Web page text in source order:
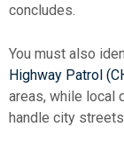
concludes.
You must also
Highway Patrol
areas, while local
handle city